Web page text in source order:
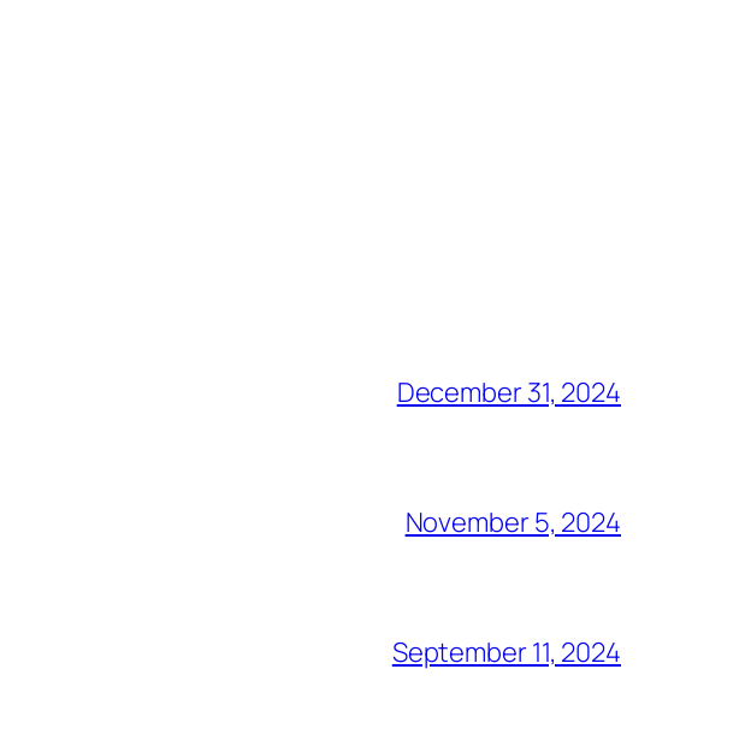
December 31, 2024
November 5, 2024
September 11, 2024